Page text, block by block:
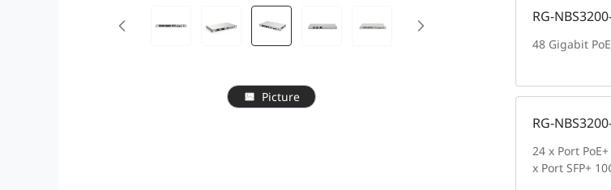
Picture
RG-
48 Gigabit
RG-
24 x Port
x Port SFP+